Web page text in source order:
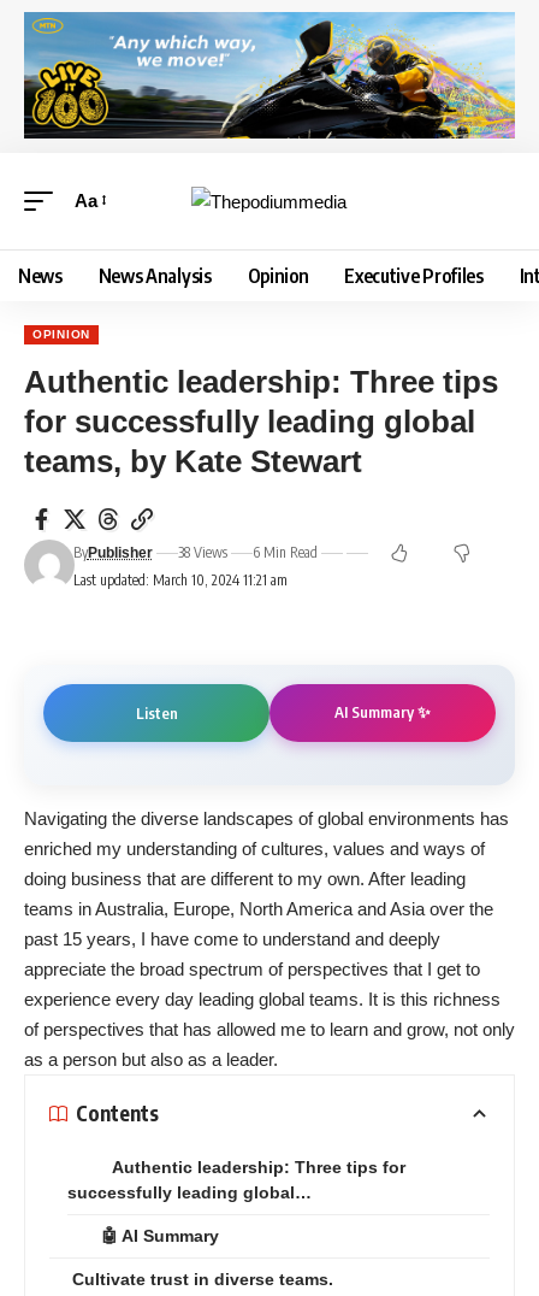
Aa
News News Analysis Opinion Executive Profiles
OPINION
Authentic leadership: Three tips
for successfully leading global
teams, by Kate Stewart
Last updated: March 10, 2024 11:21 am
ByPublisher 38 Views 6 Min Read
Listen AI Summary ✨
Navigating the diverse landscapes of global environments has
enriched my understanding of cultures, values and ways of
doing business that are different to my own. After leading
teams in Australia, Europe, North America and Asia over the
past 15 years, I have come to understand and deeply
appreciate the broad spectrum of perspectives that I get to
experience every day leading global teams. It is this richness
of perspectives that has allowed me to learn and grow, not only
as a person but also as a leader.
Contents
Authentic leadership: Three tips for
successfully leading global…
🤖 AI Summary
Cultivate trust in diverse teams.